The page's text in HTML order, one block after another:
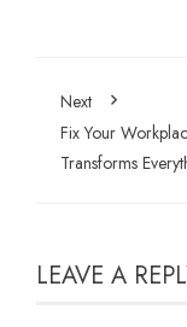
Next
Fix Your
Transforms
LEAVE A